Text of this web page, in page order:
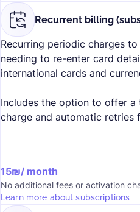
Recurrent billing
Recurring periodic charges
needing to re-enter card
international cards and
Includes the option to offer
charge and automatic retries
15₪/ month
No additional fees or activation
Learn more about subscriptions